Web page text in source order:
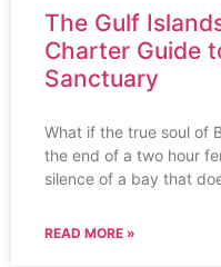
The Gulf
Charter Guide
Sanctuary
What if the true soul of
the end of a two hour
silence of a bay that
READ MORE »